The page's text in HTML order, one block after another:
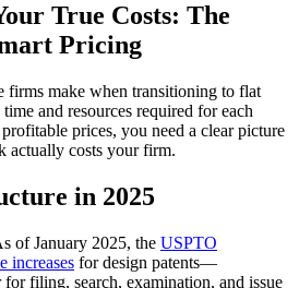
True Costs: The
Pricing
firms make when transitioning to flat
and resources required for each
prices, you need a clear picture
actually costs your firm.
in 2025
of January 2025, the USPTO
increases for design patents—
filing, search, examination, and issue